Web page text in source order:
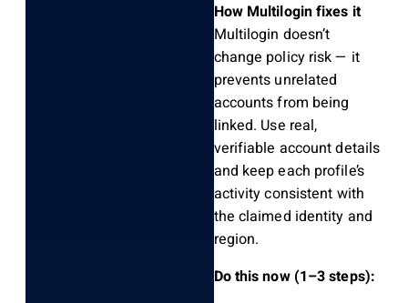
How Multilogin fixes it
Multilogin doesn’t
change policy risk — it
prevents unrelated
accounts from being
linked. Use real,
verifiable account details
and keep each profile’s
activity consistent with
the claimed identity and
region.
Do this now (1–3 steps):